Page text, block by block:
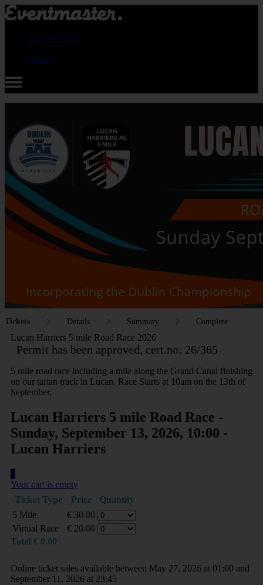
How it works
Pricing
Tickets Details Summary Complete
Lucan Harriers 5 mile Road Race 2026
Permit has been approved, cert.no: 26/365
5 mile road race including a mile along the Grand Canal finishing
on our tartan track in Lucan. Race Starts at 10am on the 13th of
September.
Lucan Harriers 5 mile Road Race -
Sunday, September 13, 2026, 10:00 -
Lucan Harriers
0
Your cart is empty
Ticket Type
Price
Quantity
5 Mile
€ 30.00
Virtual Race
€ 20.00
Total € 0.00
Online ticket sales available between May 27, 2026 at 01:00 and
September 11, 2026 at 23:45